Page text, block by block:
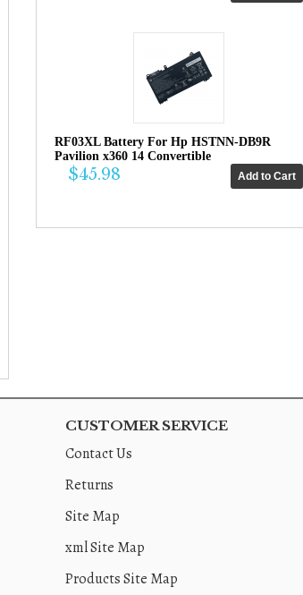
RF03XL Battery For Hp HSTNN-DB9R
Pavilion x360 14 Convertible
$45.98
CUSTOMER SERVICE
Contact Us
Returns
Site Map
xml Site Map
Products Site Map